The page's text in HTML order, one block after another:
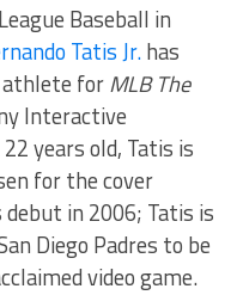
Baseball in
Tatis Jr.has
athlete forMLB The
Interactive
years old, Tatis is
for the cover
in 2006; Tatis is
Diego Padres to be
video game.